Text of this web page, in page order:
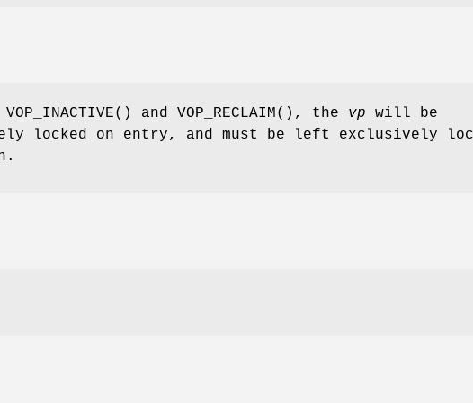
VOP_INACTIVE() and VOP_RECLAIM(), the vp will be
locked on entry, and must be left exclusively